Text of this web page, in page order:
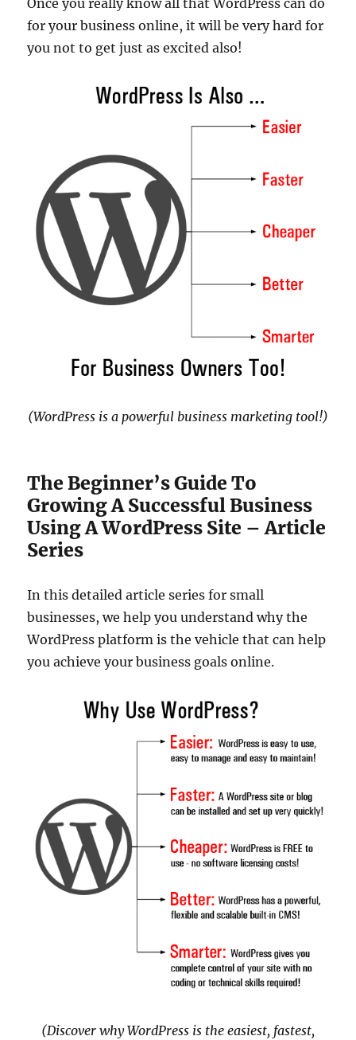
for your business online, it will be very hard for
you not to get just as excited also!
(WordPress is a powerful business marketing tool!)
The Beginner’s Guide To
Growing A Successful Business
Using A WordPress Site – Article
Series
In this detailed article series for small
businesses, we help you understand why the
WordPress platform is the vehicle that can help
you achieve your business goals online.
(Discover why WordPress is the easiest, fastest,